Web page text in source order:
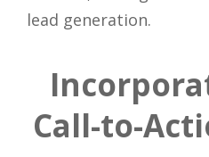
lead generation.
Call-to-